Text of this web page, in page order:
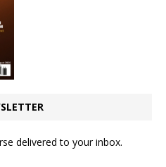
delivered to your inbox.